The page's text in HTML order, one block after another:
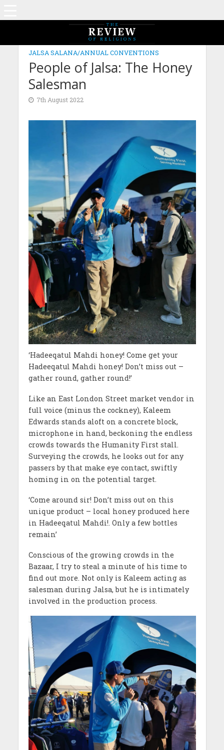
JALSA SALANA/ANNUAL CONVENTIONS
People of Jalsa: The Honey
Salesman
7th August 2022
‘Hadeeqatul Mahdi honey! Come get your
Hadeeqatul Mahdi honey! Don’t miss out –
gather round, gather round!’
Like an East London Street market vendor in
full voice (minus the cockney), Kaleem
Edwards stands aloft on a concrete block,
microphone in hand, beckoning the endless
crowds towards the Humanity First stall.
Surveying the crowds, he looks out for any
passers by that make eye contact, swiftly
homing in on the potential target.
‘Come around sir! Don’t miss out on this
unique product – local honey produced here
in Hadeeqatul Mahdi!. Only a few bottles
remain’
Conscious of the growing crowds in the
Bazaar, I try to steal a minute of his time to
find out more. Not only is Kaleem acting as
salesman during Jalsa, but he is intimately
involved in the production process.